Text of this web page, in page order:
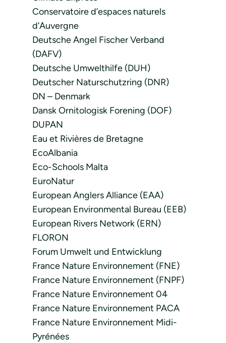
Conservatoire d’espaces naturels
d’Auvergne
Deutsche Angel Fischer Verband
(DAFV)
Deutsche Umwelthilfe (DUH)
Deutscher Naturschutzring (DNR)
DN – Denmark
Dansk Ornitologisk Forening (DOF)
DUPAN
Eau et Rivières de Bretagne
EcoAlbania
Eco-Schools Malta
EuroNatur
European Anglers Alliance (EAA)
European Environmental Bureau (EEB)
European Rivers Network (ERN)
FLORON
Forum Umwelt und Entwicklung
France Nature Environnement (FNE)
France Nature Environnement (FNPF)
France Nature Environnement 04
France Nature Environnement PACA
France Nature Environnement Midi-
Pyrénées